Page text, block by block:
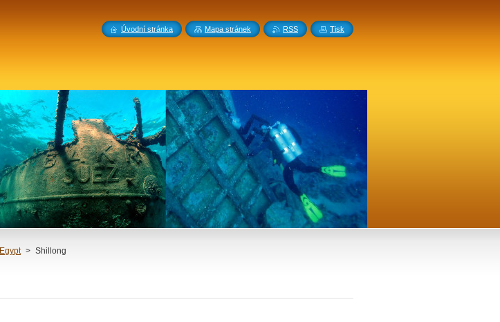
Egypt > Shillong
Úvodní stránka Mapa stránek RSS Tisk